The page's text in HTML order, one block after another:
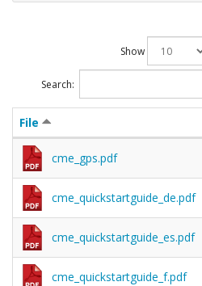
Show
Search:
File
cme_gps.pdf
cme_quickstartguide_de.pdf
cme_quickstartguide_es.pdf
cme_quickstartguide_f.pdf